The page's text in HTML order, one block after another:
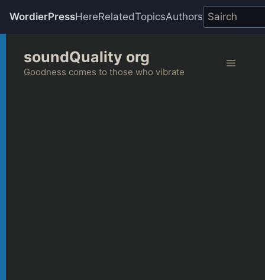
WordierPressHereRelatedTopicsAuthors
content
soundQuality org
Goodness comes to those who vibrate
Menu